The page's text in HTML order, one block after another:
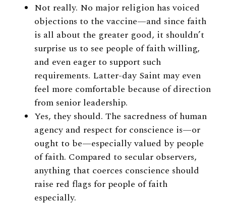
Not really. No major religion has voiced
objections to the vaccine—and since faith
is all about the greater good, it shouldn’t
surprise us to see people of faith willing,
and even eager to support such
requirements. Latter-day Saint may even
feel more comfortable because of direction
from senior leadership.
Yes, they should. The sacredness of human
agency and respect for conscience is—or
ought to be—especially valued by people
of faith. Compared to secular observers,
anything that coerces conscience should
raise red flags for people of faith
especially.